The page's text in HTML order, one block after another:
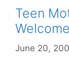
Teen
June 20,